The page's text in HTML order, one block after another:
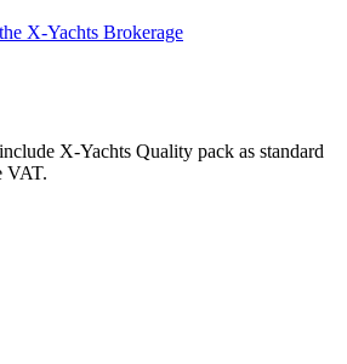
X-Yachts Brokerage
X-Yachts Quality pack as standard
VAT.